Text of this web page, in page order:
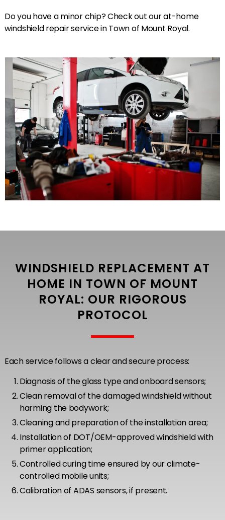
Do you have a minor chip? Check out our at-home
windshield repair service in Town of Mount Royal.
WINDSHIELD REPLACEMENT AT
HOME IN TOWN OF MOUNT
ROYAL: OUR RIGOROUS
PROTOCOL
Each service follows a clear and secure process:
Diagnosis of the glass type and onboard sensors;
Clean removal of the damaged windshield without
harming the bodywork;
Cleaning and preparation of the installation area;
Installation of DOT/OEM-approved windshield with
primer application;
Controlled curing time ensured by our climate-
controlled mobile units;
Calibration of ADAS sensors, if present.